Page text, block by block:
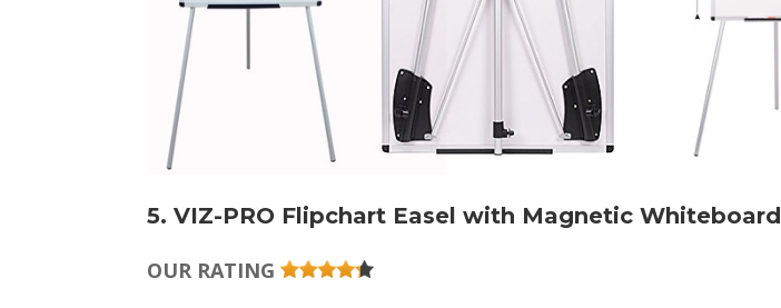
5. VIZ-PRO Flipchart Easel with Magnetic Whiteboard
OUR RATING